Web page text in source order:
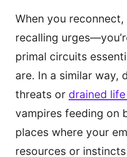
When you reconnect,
recalling
primal circuits
are. In a similar way,
threats or drained
vampires feeding on
places where your
resources or